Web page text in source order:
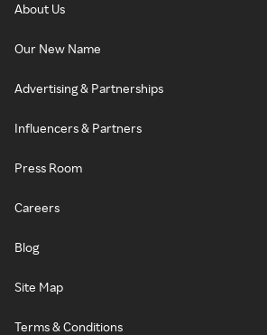
About Us
Our New Name
Advertising & Partnerships
Influencers & Partners
Press Room
Careers
Blog
Site Map
Terms & Conditions